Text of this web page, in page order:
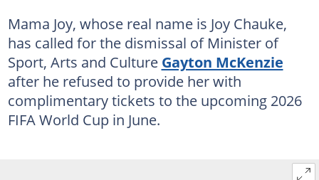
Mama Joy, whose real name is Joy Chauke,
has called for the dismissal of Minister of
Sport, Arts and Culture Gayton McKenzie
after he refused to provide her with
complimentary tickets to the upcoming 2026
FIFA World Cup in June.